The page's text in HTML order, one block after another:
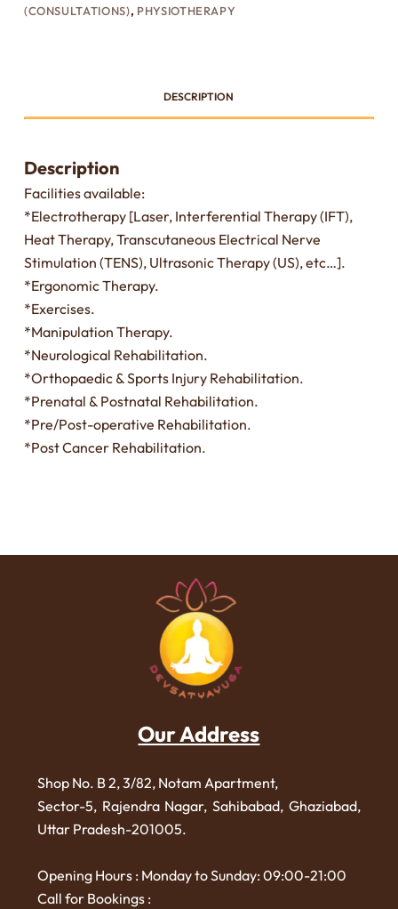
(CONSULTATIONS), PHYSIOTHERAPY
DESCRIPTION
Description
Facilities available:
*Electrotherapy [Laser, Interferential Therapy (IFT),
Heat Therapy, Transcutaneous Electrical Nerve
Stimulation (TENS), Ultrasonic Therapy (US), etc…].
*Ergonomic Therapy.
*Exercises.
*Manipulation Therapy.
*Neurological Rehabilitation.
*Orthopaedic & Sports Injury Rehabilitation.
*Prenatal & Postnatal Rehabilitation.
*Pre/Post-operative Rehabilitation.
*Post Cancer Rehabilitation.
Our Address
Shop No. B 2, 3/82, Notam Apartment,
Sector-5, Rajendra Nagar,Sahibabad, Ghaziabad,
Uttar Pradesh-201005.
Opening Hours : Monday to Sunday: 09:00-21:00
Call for Bookings :